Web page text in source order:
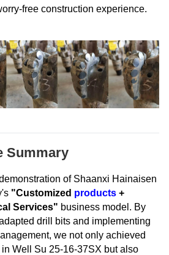
free construction experience.
Summary
of Shaanxi Hainaisen
"Customized products +
Services" business model. By
drill bits and implementing
we not only achieved
Well Su 25-16-37SX but also